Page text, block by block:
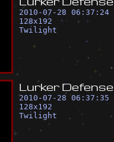
2010-07-28 06:37:24
128x192
Twilight
L urker Defense
2010-07-28 06:37:35
128x192
Twilight